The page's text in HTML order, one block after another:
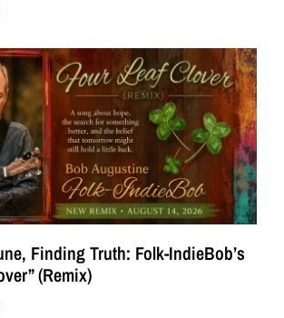
Finding Truth: Folk-IndieBob’s
(Remix)